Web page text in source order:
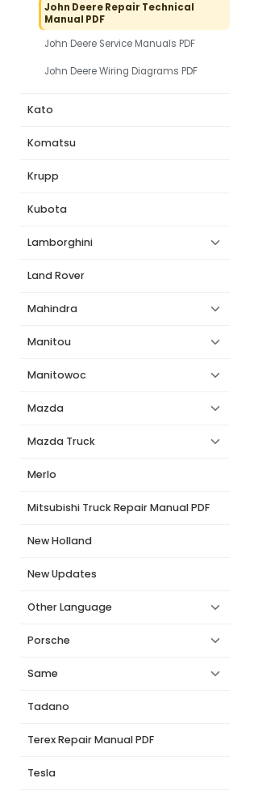
John Deere Repair Technical
Manual PDF
John Deere Service Manuals PDF
John Deere Wiring Diagrams PDF
Kato
Komatsu
Krupp
Kubota
Lamborghini
Land Rover
Mahindra
Manitou
Manitowoc
Mazda
Mazda Truck
Merlo
Mitsubishi Truck Repair Manual PDF
New Holland
New Updates
Other Language
Porsche
Same
Tadano
Terex Repair Manual PDF
Tesla